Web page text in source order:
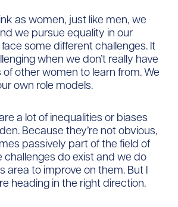
as women, just like men, we
we pursue equality in our
some different challenges. It
when we don’t really have
other women to learn from. We
own role models.
a lot of inequalities or biases
Because they’re not obvious,
passively part of the field of
challenges do exist and we do
area to improve on them. But I
heading in the right direction.